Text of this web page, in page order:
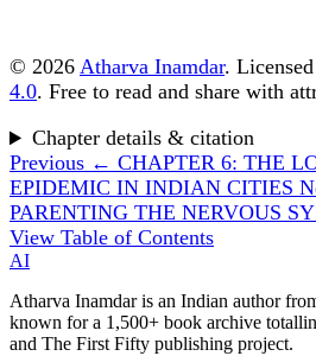
© 2026 Atharva Inamdar.
4.0. Free to read and share with
Chapter details & citation
Previous ← CHAPTER 6: THE
EPIDEMIC IN INDIAN CITIES
PARENTING THE NERVOUS
View Table of Contents
AI
Atharva Inamdar is an Indian author
known for a 1,500+ book archive
and The First Fifty publishing project.